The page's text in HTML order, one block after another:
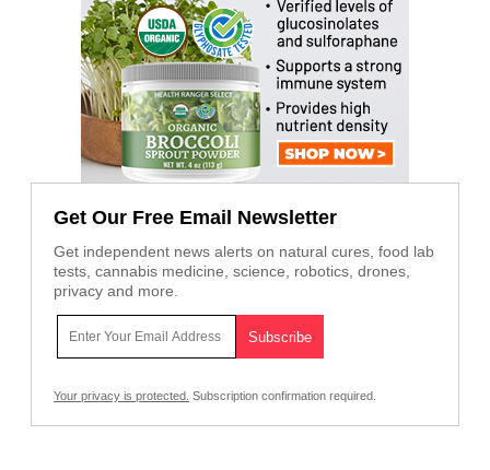
Get Our Free Email Newsletter
Get independent news alerts on natural cures, food lab
tests, cannabis medicine, science, robotics, drones,
privacy and more.
Your privacy is protected. Subscription confirmation required.